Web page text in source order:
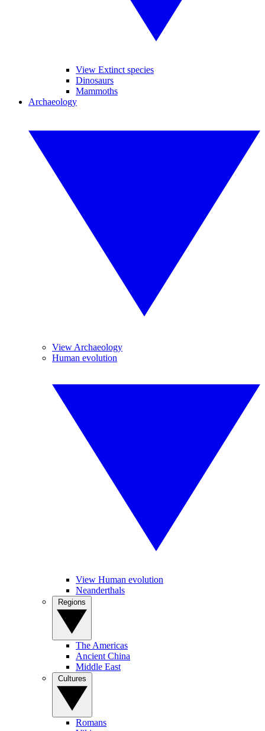
View Extinct species
Dinosaurs
Mammoths
Archaeology
View Archaeology
Human evolution
View Human evolution
Neanderthals
The Americas
Ancient China
Middle East
Romans